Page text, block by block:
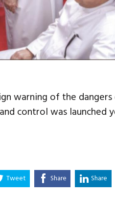
warning of the
control was launched
Tweet Share Share